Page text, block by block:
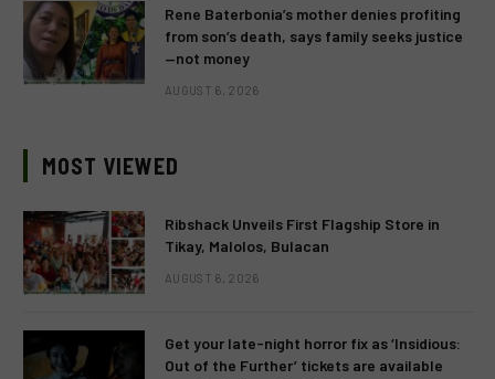
Rene Baterbonia’s mother denies profiting
from son’s death, says family seeks justice
—not money
AUGUST 6, 2026
MOST VIEWED
Ribshack Unveils First Flagship Store in
Tikay, Malolos, Bulacan
AUGUST 6, 2026
Get your late-night horror fix as ‘Insidious:
Out of the Further’ tickets are available